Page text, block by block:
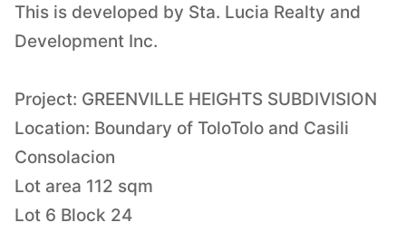
This is developed by Sta. Lucia Realty and
Development Inc.
Project: GREENVILLE HEIGHTS SUBDIVISION
Location: Boundary of ToloTolo and Casili
Consolacion
Lot area 112 sqm
Lot 6 Block 24